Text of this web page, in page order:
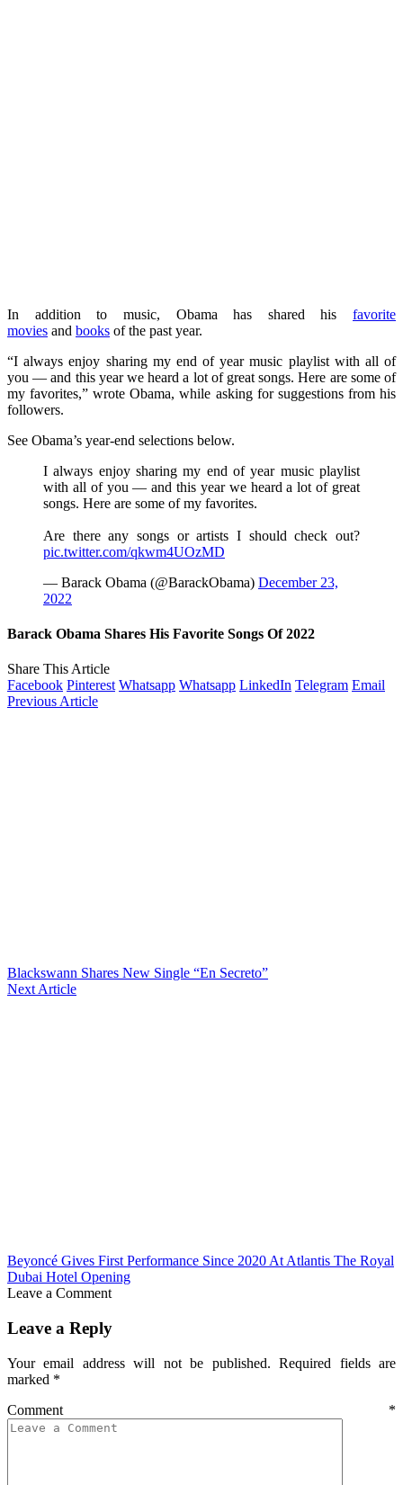
In addition to music, Obama has shared his favorite
movies and books of the past year.
“I always enjoy sharing my end of year music playlist with all of
you — and this year we heard a lot of great songs. Here are some of
my favorites,” wrote Obama, while asking for suggestions from his
followers.
See Obama’s year-end selections below.
I always enjoy sharing my end of year music playlist
with all of you — and this year we heard a lot of great
songs. Here are some of my favorites.
Are there any songs or artists I should check out?
pic.twitter.com/qkwm4UOzMD
— Barack Obama (@BarackObama) December 23,
2022
Barack Obama Shares His Favorite Songs Of 2022
Share This Article
Facebook Pinterest Whatsapp Whatsapp LinkedIn Telegram Email
Previous Article
Blackswann Shares New Single “En Secreto”
Next Article
Beyoncé Gives First Performance Since 2020 At Atlantis The Royal
Dubai Hotel Opening
Leave a Comment
Leave a Reply
Your email address will not be published. Required fields are
marked *
Comment *